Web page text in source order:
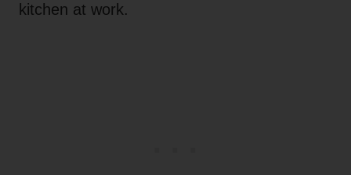
kitchen at work.